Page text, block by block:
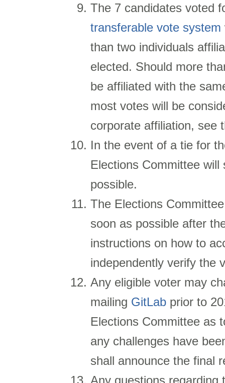
The 7 candidates voted
transferable vote system
than two individuals
elected. Should more
be affiliated with the
most votes will be
corporate affiliation, see
In the event of a tie for
Elections Committee
possible.
The Elections
soon as possible after
instructions on how to
independently verify the
Any eligible voter may
mailing GitLab prior to
Elections Committee as
any challenges have
shall announce the final
Any questions regarding